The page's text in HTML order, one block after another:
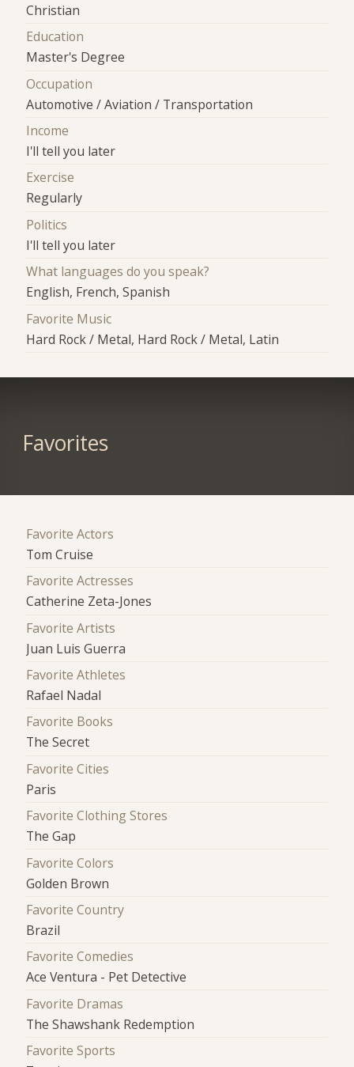
Christian
Education
Master's Degree
Occupation
Automotive / Aviation / Transportation
Income
I'll tell you later
Exercise
Regularly
Politics
I'll tell you later
What languages do you speak?
English, French, Spanish
Favorite Music
Hard Rock / Metal, Hard Rock / Metal, Latin
Favorites
Favorite Actors
Tom Cruise
Favorite Actresses
Catherine Zeta-Jones
Favorite Artists
Juan Luis Guerra
Favorite Athletes
Rafael Nadal
Favorite Books
The Secret
Favorite Cities
Paris
Favorite Clothing Stores
The Gap
Favorite Colors
Golden Brown
Favorite Country
Brazil
Favorite Comedies
Ace Ventura - Pet Detective
Favorite Dramas
The Shawshank Redemption
Favorite Sports